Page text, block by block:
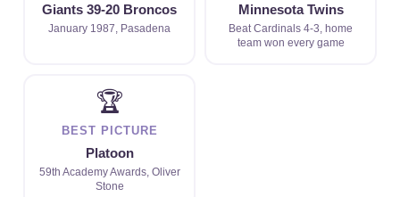
Giants 39-20 Broncos
January 1987, Pasadena
Minnesota Twins
Beat Cardinals 4-3, home
team won every game
🏆
BEST PICTURE
Platoon
59th Academy Awards, Oliver
Stone